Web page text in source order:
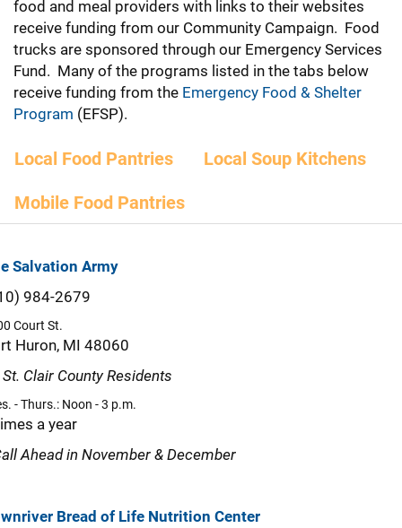
food and meal providers with links to their websites
receive funding from our Community Campaign. Food
trucks are sponsored through our Emergency Services
Fund. Many of the programs listed in the tabs below
receive funding from the Emergency Food & Shelter
Program (EFSP).
Local Food Pantries
Local Soup Kitchens
Mobile Food Pantries
Salvation Army
984-2679
Court St.
Huron, MI 48060
Clair County Residents
- Thurs.: Noon - 3 p.m.
a year
Ahead in November & December
Bread of Life Nutrition Center